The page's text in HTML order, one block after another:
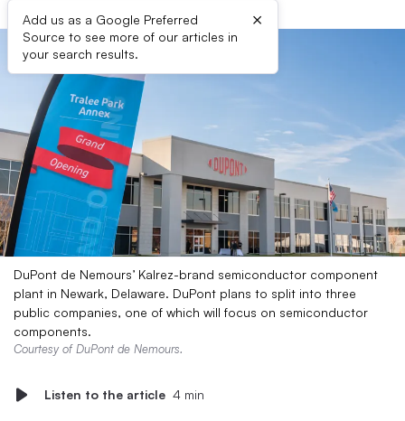
Add us as a Google Preferred
Source to see more of our articles in
your search results.
×
DuPont de Nemours’ Kalrez-brand semiconductor component
plant in Newark, Delaware. DuPont plans to split into three
public companies, one of which will focus on semiconductor
components.
Courtesy of DuPont de Nemours.
Listen to the article 4 min